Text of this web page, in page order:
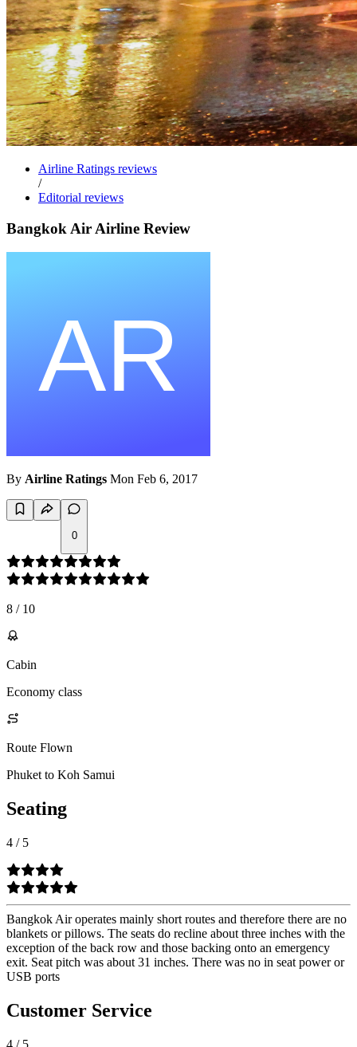
Airline Ratings reviews
/
Editorial reviews
Bangkok Air Airline Review
By Airline Ratings Mon Feb 6, 2017
0
8 / 10
Cabin
Economy class
Route Flown
Phuket to Koh Samui
Seating
4 / 5
Bangkok Air operates mainly short routes and therefore there are no
blankets or pillows. The seats do recline about three inches with the
exception of the back row and those backing onto an emergency
exit. Seat pitch was about 31 inches. There was no in seat power or
USB ports
Customer Service
4 / 5